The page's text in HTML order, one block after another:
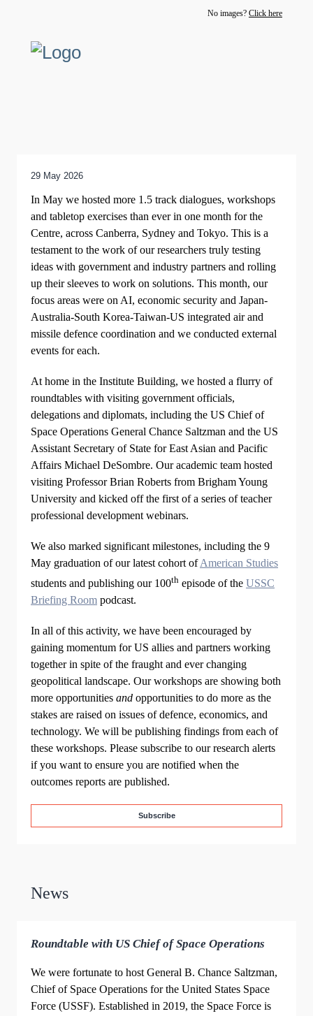
No images? Click here
29 May 2026
In May we hosted more 1.5 track dialogues, workshops
and tabletop exercises than ever in one month for the
Centre, across Canberra, Sydney and Tokyo. This is a
testament to the work of our researchers truly testing
ideas with government and industry partners and rolling
up their sleeves to work on solutions. This month, our
focus areas were on AI, economic security and Japan-
Australia-South Korea-Taiwan-US integrated air and
missile defence coordination and we conducted external
events for each.
At home in the Institute Building, we hosted a flurry of
roundtables with visiting government officials,
delegations and diplomats, including the US Chief of
Space Operations General Chance Saltzman and the US
Assistant Secretary of State for East Asian and Pacific
Affairs Michael DeSombre. Our academic team hosted
visiting Professor Brian Roberts from Brigham Young
University and kicked off the first of a series of teacher
professional development webinars.
We also marked significant milestones, including the 9
May graduation of our latest cohort ofAmerican Studies
students and publishing our 100th episode of the USSC
Briefing Room podcast.
In all of this activity, we have been encouraged by
gaining momentum for US allies and partners working
together in spite of the fraught and ever changing
geopolitical landscape. Our workshops are showing both
more opportunities and opportunities to do more as the
stakes are raised on issues of defence, economics, and
technology. We will be publishing findings from each of
these workshops. Please subscribe to our research alerts
if you want to ensure you are notified when the
outcomes reports are published.
Subscribe
News
Roundtable with US Chief of Space Operations
We were fortunate to host General B. Chance Saltzman,
Chief of Space Operations for the United States Space
Force (USSF). Established in 2019, the Space Force is